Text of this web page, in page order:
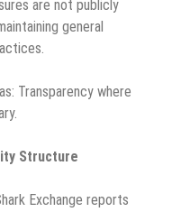
are not publicly
general
Transparency where
Structure
Exchange reports